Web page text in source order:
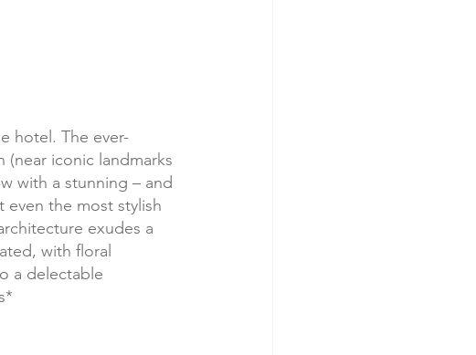
hotel. The ever-
(near iconic landmarks
with a stunning – and
even the most stylish
exudes a
with floral
a delectable